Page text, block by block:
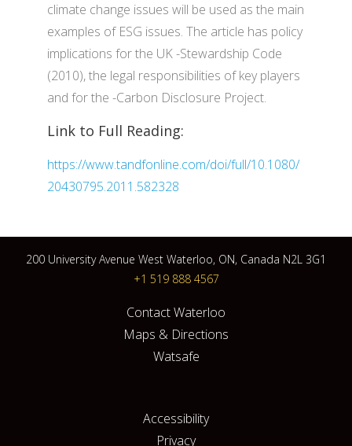
climate change issues will be used as the main
examples of ESG issues. The article has policy
implications for the UK -Stewardship Code
(2010), the legal responsibilities of key players
and for the -Carbon Disclosure Project.
Link to Full Reading:
https://www.tandfonline.com/doi/full/10.1080/
20430795.2011.582328
200 University Avenue West Waterloo, ON, Canada N2L 3G1
+1 519 888 4567
Contact Waterloo
Maps & Directions
Watsafe
Accessibility
Privacy